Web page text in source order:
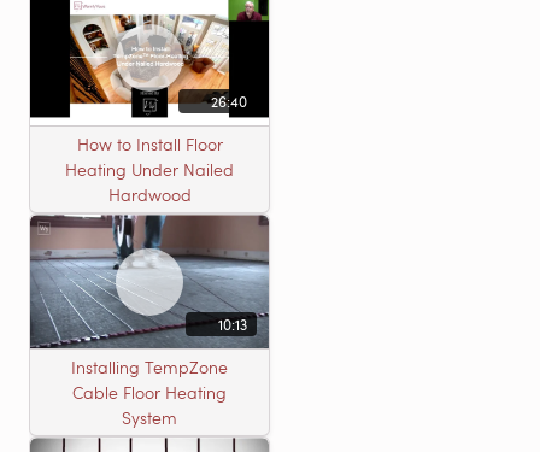
26:40
How to Install Floor
Heating Under Nailed
Hardwood
10:13
Installing TempZone
Cable Floor Heating
System